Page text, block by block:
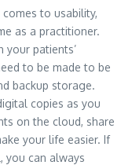
to usability,
as a practitioner.
your patients’
to be made to be
backup storage.
copies as you
on the cloud, share
your life easier. If
you can always